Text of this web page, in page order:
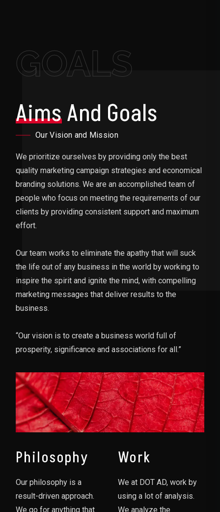
GOALS
AimsAnd Goals
Our Vision and Mission
We prioritize ourselves by providing only the best
quality marketing campaign strategies and economical
branding solutions. We are an accomplished team of
people who focus on meeting the requirements of our
clients by providing consistent support and maximum
effort.
Our team works to eliminate the apathy that will suck
the life out of any business in the world by working to
inspire the spirit and ignite the mind, with compelling
marketing messages that deliver results to the
business.
“Our vision is to create a business world full of
prosperity, significance and associations for all.”
Philosophy
Our philosophy is a
result-driven approach.
We go for anything that
Work
We at DOT AD, work by
using a lot of analysis.
We analyze the